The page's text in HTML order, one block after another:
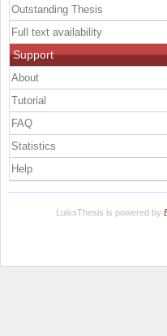
Outstanding Thesis
Full text availability
Support
About
Tutorial
FAQ
Statistics
Help
LuissThesis is powered by